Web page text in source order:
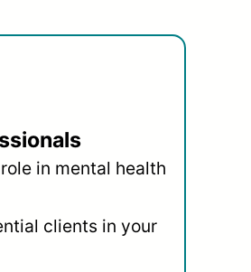
in mental health
clients in your